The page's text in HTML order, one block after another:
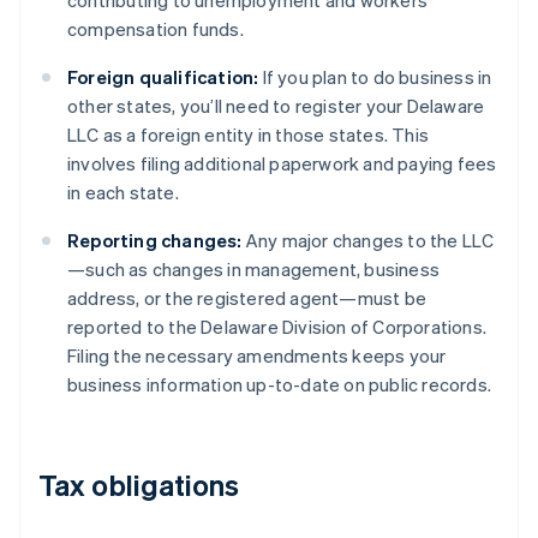
compensation funds.
Foreign qualification: If you plan to do business in
other states, you’ll need to register your Delaware
LLC as a foreign entity in those states. This
involves filing additional paperwork and paying fees
in each state.
Reporting changes: Any major changes to the LLC
—such as changes in management, business
address, or the registered agent—must be
reported to the Delaware Division of Corporations.
Filing the necessary amendments keeps your
business information up-to-date on public records.
Tax obligations